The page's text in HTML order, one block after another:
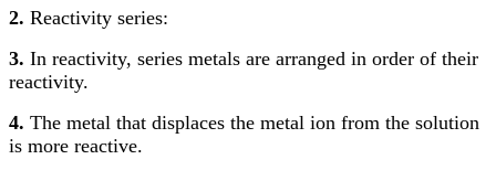
2. Reactivity series:
3. In reactivity, series metals are arranged in order of their
reactivity.
4. The metal that displaces the metal ion from the solution
is more reactive.